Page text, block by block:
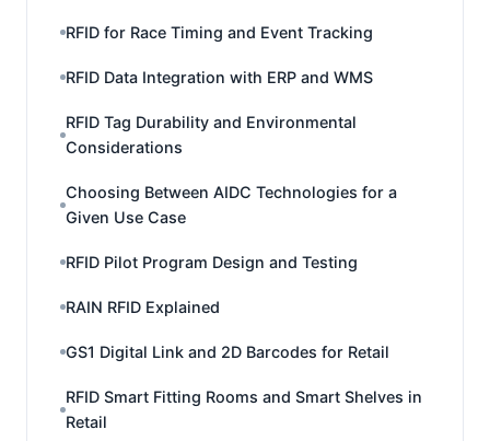
RFID for Race Timing and Event Tracking
RFID Data Integration with ERP and WMS
RFID Tag Durability and Environmental
Considerations
Choosing Between AIDC Technologies for a
Given Use Case
RFID Pilot Program Design and Testing
RAIN RFID Explained
GS1 Digital Link and 2D Barcodes for Retail
RFID Smart Fitting Rooms and Smart Shelves in
Retail